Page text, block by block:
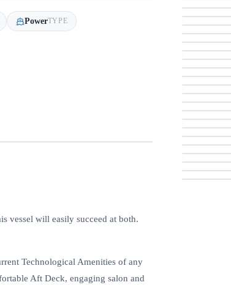
PowerTYPE
vessel will easily succeed at both.
Technological Amenities of any
Aft Deck, engaging salon and